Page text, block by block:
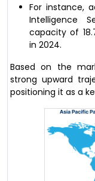
For instance,
Intelligence
capacity of
in 2024.
Based on the
strong upward
positioning it as a